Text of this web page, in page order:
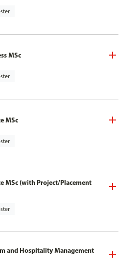
MSc
MSc
MSc (with Project/Placement
and Hospitality Management